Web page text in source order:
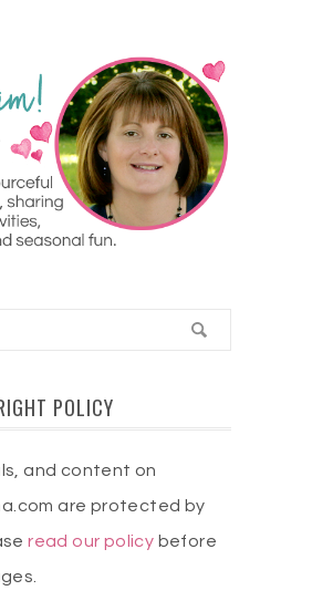
POLICY
and content on
are protected by
read our policy before